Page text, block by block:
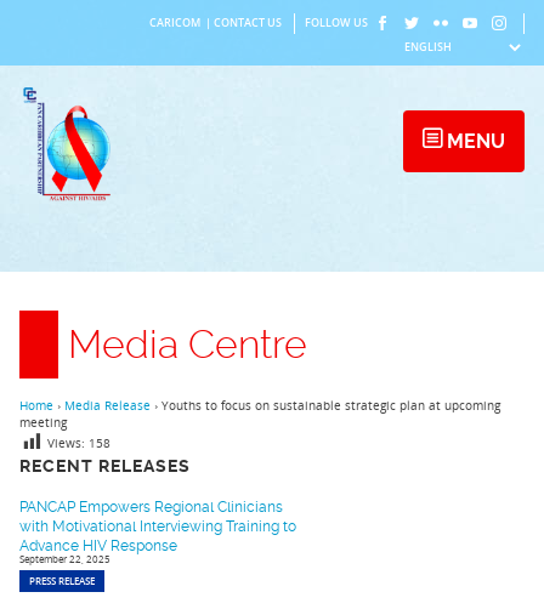
content
CARICOM CONTACT US FOLLOW US
MENU
Media Centre
RECENT RELEASES
PANCAP Empowers Regional Clinicians
with Motivational Interviewing Training to
Advance HIV Response
September 22, 2025
PRESS RELEASE
Home › Media Release › Youths to focus on sustainable strategic plan at upcoming
meeting
Views: 158